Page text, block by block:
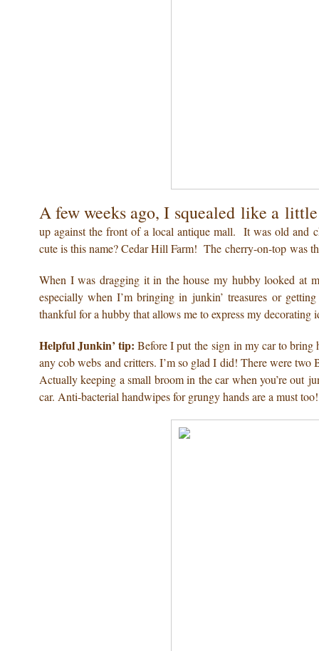
A few weeks ago, I squealed like a
up against the front of a local antique mall. It was old and
cute is this name? Cedar Hill Farm! The cherry-on-top was
When I was dragging it in the house my hubby looked
especially when I’m bringing in junkin’ treasures or
thankful for a hubby that allows me to express my decorating
Helpful Junkin’ tip: Before I put the sign in my car to bring
any cob webs and critters. I’m so glad I did! There were
Actually keeping a small broom in the car when you’re out
car. Anti-bacterial handwipes for grungy hands are a must too!